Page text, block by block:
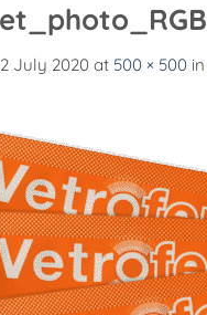
2 July 2020 at 500 × 500 in